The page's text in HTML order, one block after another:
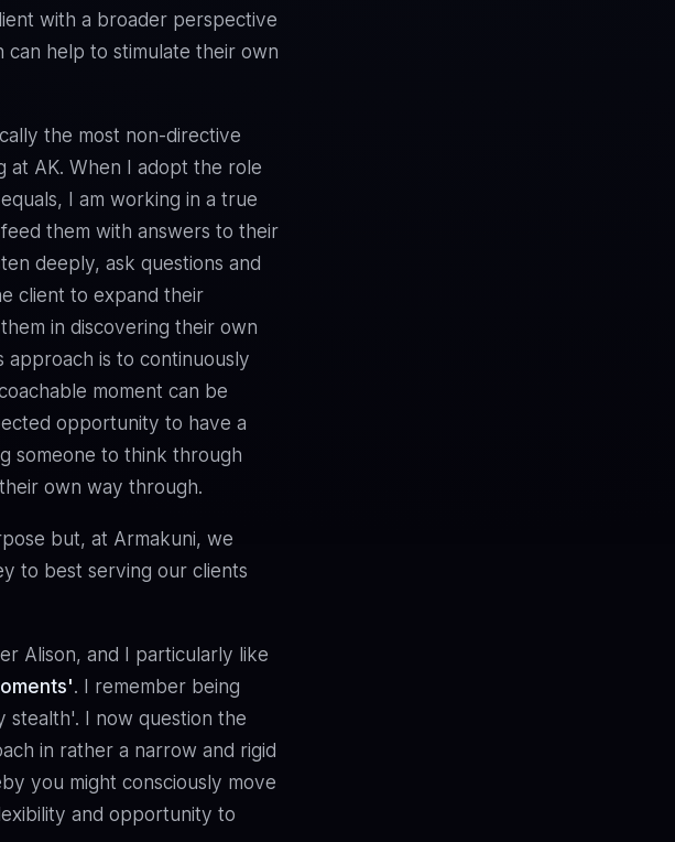
with a broader perspective
help to stimulate their own
the most non-directive
AK. When I adopt the role
I am working in a true
them with answers to their
deeply, ask questions and
client to expand their
in discovering their own
is to continuously
moment can be
opportunity to have a
someone to think through
own way through.
but, at Armakuni, we
to best serving our clients
Alison, and I particularly like
. I remember being
stealth'. I now question the
in rather a narrow and rigid
you might consciously move
and opportunity to